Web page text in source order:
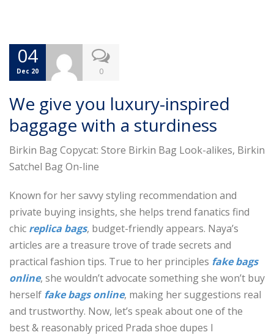
04
Dec 20 0
We give you luxury-inspired
baggage with a sturdiness
Birkin Bag Copycat: Store Birkin Bag Look-alikes, Birkin
Satchel Bag On-line
Known for her savvy styling recommendation and
private buying insights, she helps trend fanatics find
chic replica bags, budget-friendly appears. Naya’s
articles are a treasure trove of trade secrets and
practical fashion tips. True to her principles fake bags
online, she wouldn’t advocate something she won’t buy
herself fake bags online, making her suggestions real
and trustworthy. Now, let’s speak about one of the
best & reasonably priced Prada shoe dupes I